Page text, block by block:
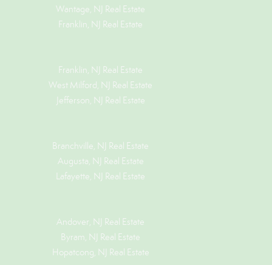
Wantage, NJ Real Estate
Franklin, NJ Real Estate
Franklin, NJ Real Estate
West Milford, NJ Real Estate
Jefferson, NJ Real Estate
Branchville, NJ Real Estate
Augusta, NJ Real Estate
Lafayette, NJ Real Estate
Andover, NJ Real Estate
Byram, NJ Real Estate
Hopatcong, NJ Real Estate